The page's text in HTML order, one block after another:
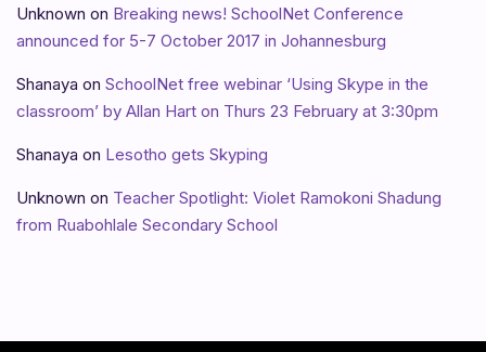
Unknown on Breaking news! SchoolNet Conference
announced for 5-7 October 2017 in Johannesburg
Shanaya on SchoolNet free webinar ‘Using Skype in the
classroom’ by Allan Hart on Thurs 23 February at 3:30pm
Shanaya on Lesotho gets Skyping
Unknown on Teacher Spotlight: Violet Ramokoni Shadung
from Ruabohlale Secondary School